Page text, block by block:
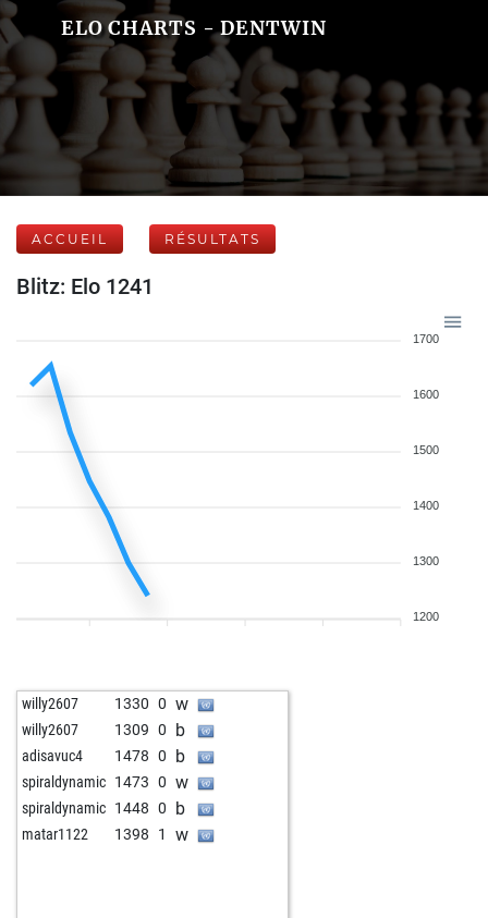
ELO CHARTS - DENTWIN
ACCUEIL RÉSULTATS
Blitz: Elo 1241
1700
1600
1500
1400
1300
1200
willy2607 1330 0 w
willy2607 1309 0 b
adisavuc4 1478 0 b
spiraldynamic 1473 0 w
spiraldynamic 1448 0 b
matar1122 1398 1 w